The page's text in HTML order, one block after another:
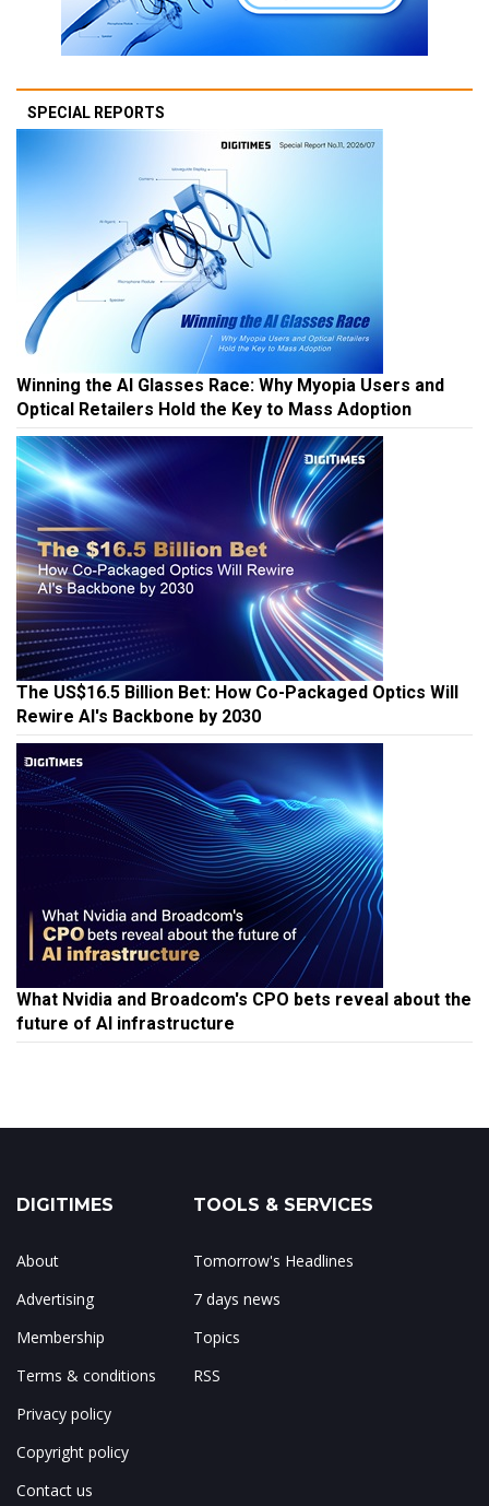
SPECIAL REPORTS
Winning the AI Glasses Race: Why Myopia Users and
Optical Retailers Hold the Key to Mass Adoption
The US$16.5 Billion Bet: How Co-Packaged Optics Will
Rewire AI's Backbone by 2030
What Nvidia and Broadcom's CPO bets reveal about the
future of AI infrastructure
DIGITIMES
About
Advertising
Membership
Terms & conditions
Privacy policy
Copyright policy
Contact us
TOOLS & SERVICES
Tomorrow's Headlines
7 days news
Topics
RSS